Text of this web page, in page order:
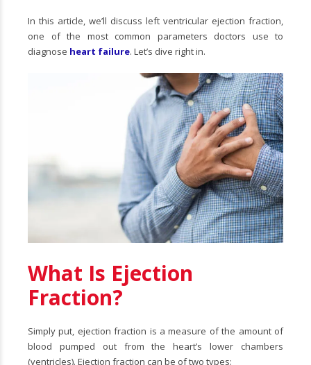
In this article, we’ll discuss left ventricular ejection fraction,
one of the most common parameters doctors use to
diagnose heart failure. Let’s dive right in.
What Is Ejection
Fraction?
Simply put, ejection fraction is a measure of the amount of
blood pumped out from the heart’s lower chambers
(ventricles). Ejection fraction can be of two types: